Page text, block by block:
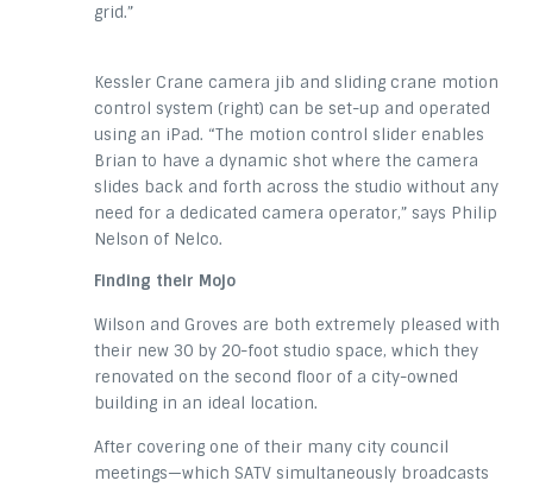
grid.”
Kessler Crane camera jib and sliding crane motion
control system (right) can be set-up and operated
using an iPad. “The motion control slider enables
Brian to have a dynamic shot where the camera
slides back and forth across the studio without any
need for a dedicated camera operator,” says Philip
Nelson of Nelco.
Finding their Mojo
Wilson and Groves are both extremely pleased with
their new 30 by 20-foot studio space, which they
renovated on the second floor of a city-owned
building in an ideal location.
After covering one of their many city council
meetings—which SATV simultaneously broadcasts